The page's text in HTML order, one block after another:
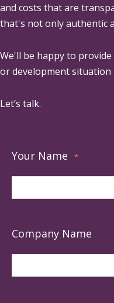
and costs that are
that's not only authentic
We'll be happy to
or development situation
Let’s talk.
Your Name *
Company Name